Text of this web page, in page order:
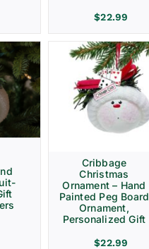
$22.99
Cribbage
Christmas
Ornament – Hand
Painted Peg Board
Ornament,
Personalized Gift
$22.99